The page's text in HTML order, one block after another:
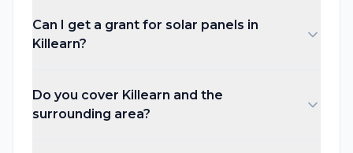
Can I get a grant for solar panels in
Killearn?
Do you cover Killearn and the
surrounding area?